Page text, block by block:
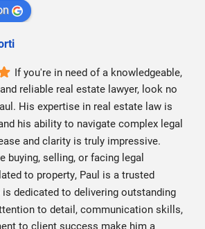
If you're in need of a knowledgeable,
reliable real estate lawyer, look no
His expertise in real estate law is
his ability to navigate complex legal
and clarity is truly impressive.
buying, selling, or facing legal
to property, Paul is a trusted
dedicated to delivering outstanding
to detail, communication skills,
to client success make him a